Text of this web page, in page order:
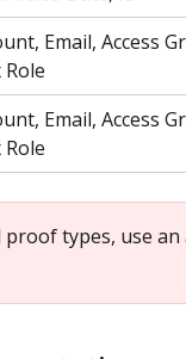
Email, Access
Role
Email, Access
Role
proof types, use an